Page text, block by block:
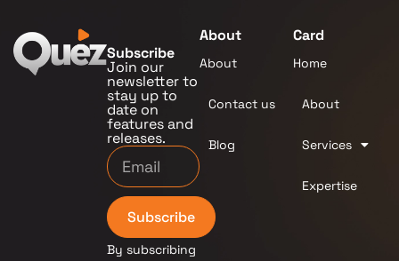
Subscribe
Join our
newsletter to
stay up to
date on
features and
releases.
Subscribe
By subscribing
About
About
Contact us
Blog
Card
Home
About
Services
Expertise